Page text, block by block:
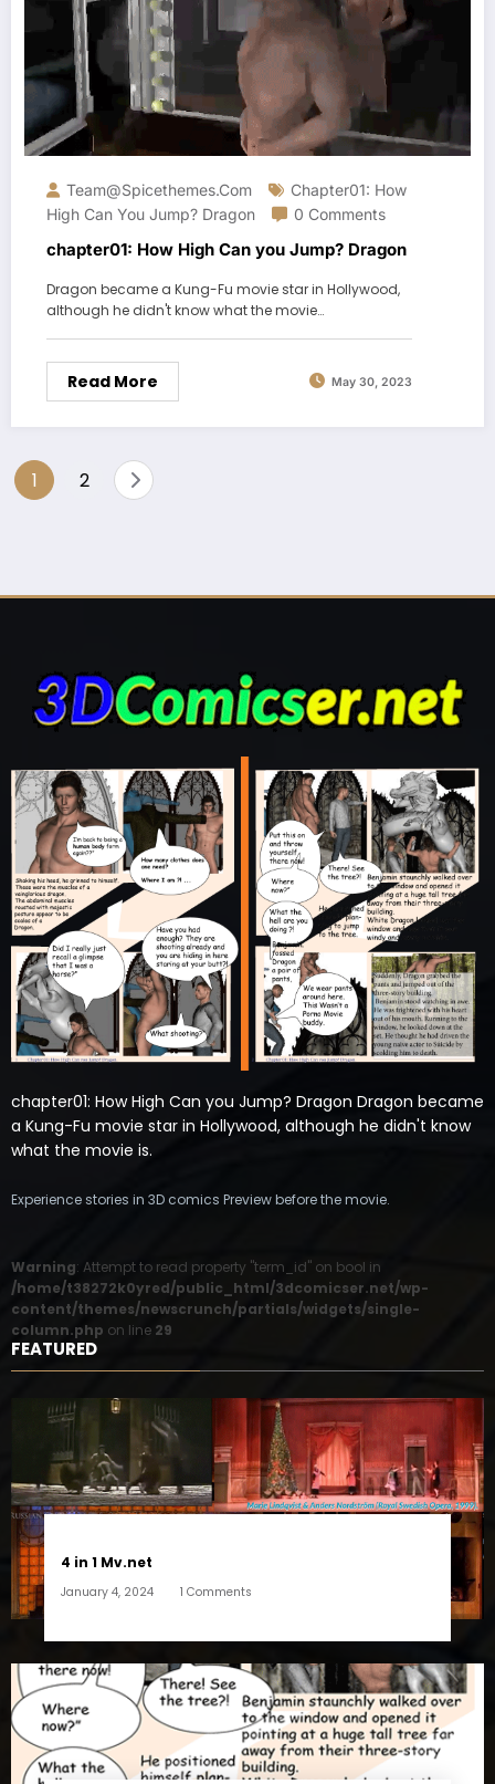
Team@spicethemes.com
Chapter01: How
High Can You Jump? Dragon
0 Comments
chapter01: How High Can you Jump? Dragon
Dragon became a Kung-Fu movie star in Hollywood,
although he didn't know what the movie…
Read More May 30, 2023
Posts
1 2
chapter01: How High Can you Jump? Dragon Dragon became
a Kung-Fu movie star in Hollywood, although he didn't know
what the movie is.
Experience stories in 3D comics Preview before the movie.
Warning: Attempt to read property "term_id" on bool in
/home/t38272k0yred/public_html/3dcomicser.net/wp-
content/themes/newscrunch/partials/widgets/single-
column.php on line 29
FEATURED
4 in 1 Mv.net
January 4, 2024 1 Comments